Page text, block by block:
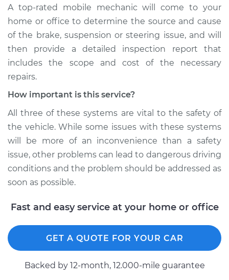
A top-­rated mobile mechanic will come to your
home or office to determine the source and cause
of the brake, suspension or steering issue, and will
then provide a detailed inspection report that
includes the scope and cost of the necessary
repairs.
How important is this service?
All three of these systems are vital to the safety of
the vehicle. While some issues with these systems
will be more of an inconvenience than a safety
issue, other problems can lead to dangerous driving
conditions and the problem should be addressed as
soon as possible.
Fast and easy service at your home or office
GET A QUOTE FOR YOUR CAR
Backed by 12-month, 12.000-mile guarantee